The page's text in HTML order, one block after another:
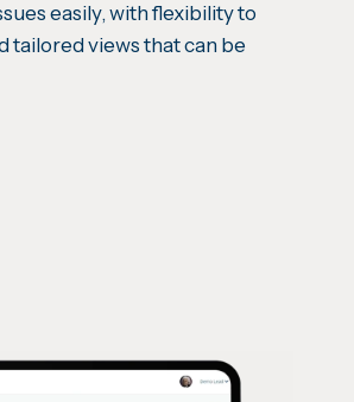
easily, with flexibility to
tailored views that can be